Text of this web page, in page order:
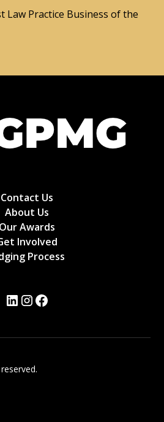
Law Practice Business of the
Contact Us
About Us
Our Awards
Involved
Process